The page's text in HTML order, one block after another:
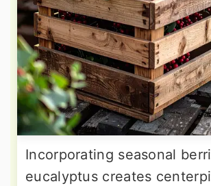
Incorporating seasonal
eucalyptus creates